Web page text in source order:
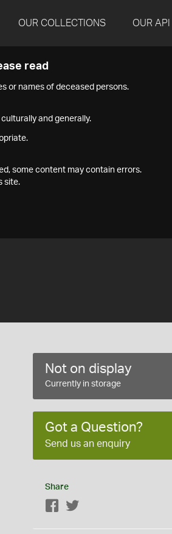
OUR COLLECTIONS OUR API
read
or names of deceased persons.
and generally.
some content may contain errors.
site.
Not on display
Currently in storage
Got a Question?
Send us an enquiry
Share
Facebook